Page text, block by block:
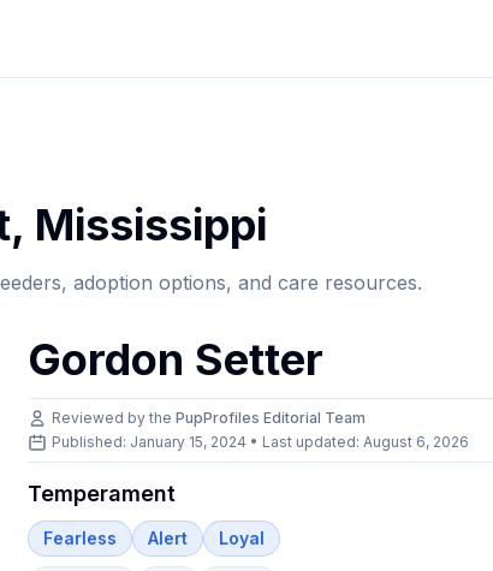
, Mississippi
adoption options, and care resources.
Gordon Setter
Reviewed by thePupProfiles Editorial Team
Published: January 15, 2024 • Last updated:August 6, 2026
Temperament
Fearless Alert Loyal